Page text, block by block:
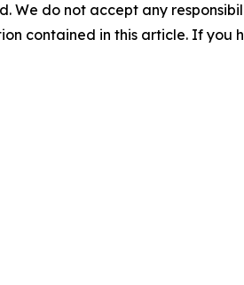
We do not accept any
contained in this article. If you